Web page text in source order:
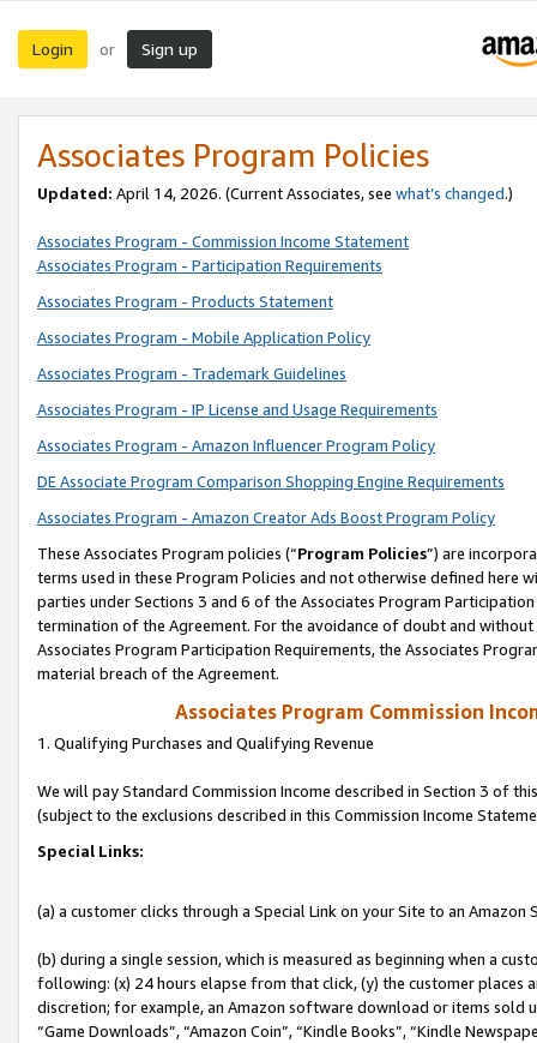
Login or Sign up
Associates Program Policies
Updated: April 14, 2026. (Current Associates, see what’s changed.)
Associates Program - Commission Income Statement
Associates Program - Participation Requirements
Associates Program - Products Statement
Associates Program - Mobile Application Policy
Associates Program - Trademark Guidelines
Associates Program - IP License and Usage Requirements
Associates Program - Amazon Influencer Program Policy
DE Associate Program Comparison Shopping Engine Requirements
Associates Program - Amazon Creator Ads Boost Program Policy
These Associates Program policies (“Program Policies”) are
terms used in these Program Policies and not otherwise defined
parties under Sections 3 and 6 of the Associates Program
termination of the Agreement. For the avoidance of doubt and
Associates Program Participation Requirements, the Associates
material breach of the Agreement.
Associates Program Commission
1. Qualifying Purchases and Qualifying Revenue
We will pay Standard Commission Income described in Section 3 of
(subject to the exclusions described in this Commission Income
Special Links:
(a) a customer clicks through a Special Link on your Site to an Amazon
(b) during a single session, which is measured as beginning when a
following: (x) 24 hours elapse from that click, (y) the customer
discretion; for example, an Amazon software download or items sold
“Game Downloads”, “Amazon Coin”, “Kindle Books”, “Kindle